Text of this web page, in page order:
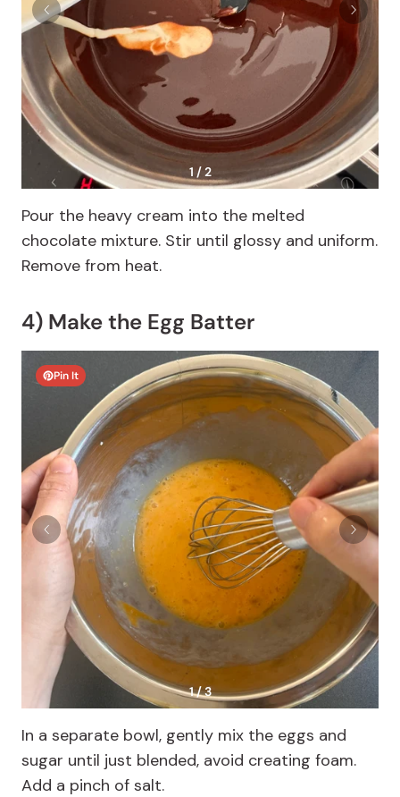
1 / 2
Pour the heavy cream into the melted
chocolate mixture. Stir until glossy and uniform.
Remove from heat.
4) Make the Egg Batter
Pin It
1 / 3
In a separate bowl, gently mix the eggs and
sugar until just blended, avoid creating foam.
Add a pinch of salt.